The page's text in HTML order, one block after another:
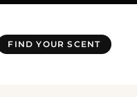
FIND YOUR SCENT